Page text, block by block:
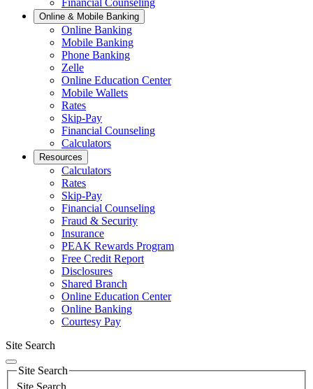
Online & Mobile Banking
Online Banking
Mobile Banking
Phone Banking
Zelle
Online Education Center
Mobile Wallets
Rates
Skip-Pay
Financial Counseling
Calculators
Resources
Calculators
Rates
Skip-Pay
Financial Counseling
Fraud & Security
Insurance
PEAK Rewards Program
Free Credit Report
Disclosures
Shared Branch
Online Education Center
Online Banking
Courtesy Pay
Site Search
Site Search